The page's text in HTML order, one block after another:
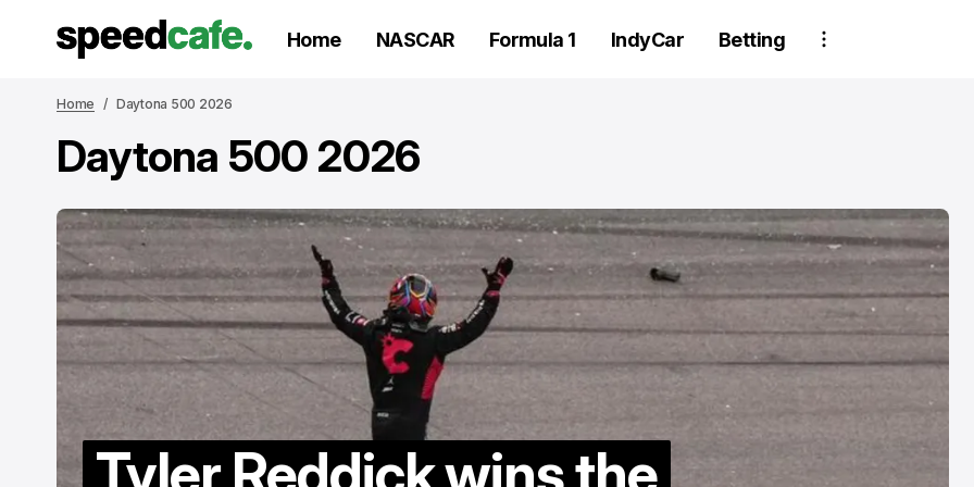
Home NASCAR Formula 1 IndyCar Betting
Home Daytona 500 2026
Daytona 500 2026
Two
crew members
suspended
wheel